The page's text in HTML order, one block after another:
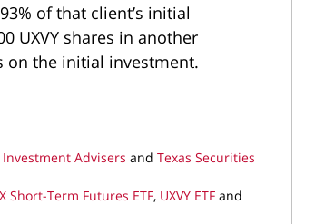
of that client’s initial
UXVY shares in another
on the initial investment.
Investment Advisers and Texas Securities
Short-Term Futures ETF, UXVY ETF and